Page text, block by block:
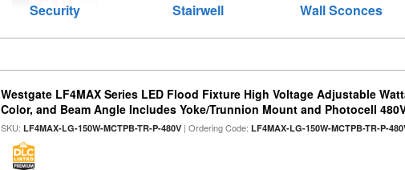
Security Stairwell Wall Sconces
Westgate LF4MAX Series LED Flood Fixture High Voltage Adjustable
Color, and Beam Angle Includes Yoke/Trunnion Mount and Photocell
SKU:LF4MAX-LG-150W-MCTPB-TR-P-480V | Ordering Code:LF4MAX-LG-150W-MCTPB-TR-P-